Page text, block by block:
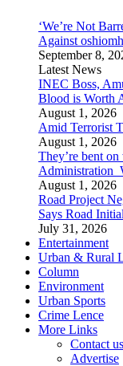
‘We’re Not
Against
September 8,
Latest News
INEC Boss,
Blood is Worth
August 1, 2026
Amid Terrorist
August 1, 2026
They’re bent
Administration
August 1, 2026
Road Project
Says Road
July 31, 2026
Entertainment
Urban & Rural
Column
Environment
Urban Sports
Crime Lence
More Links
Contact us
Advertise